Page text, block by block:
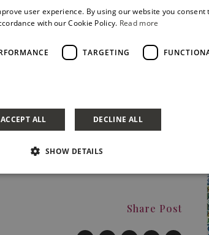
2015”.
than that of an average lounge bar
road, passing through the open
And, at the end, the most epic thing
in the best way possible.
Share Post
user experience. By using our website you consent
with our Cookie Policy. Read more
TARGETING
ACCEPT ALL DECLINE ALL
SHOW DETAILS